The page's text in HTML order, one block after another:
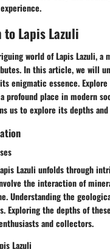
Lapis Lazuli
world of Lapis Lazuli, a
In this article, we will
enigmatic essence.
profound place in modern
us to explore its depths
Lazuli unfolds through
the interaction of
Understanding the
Exploring the depths of
and collectors.
Lazuli